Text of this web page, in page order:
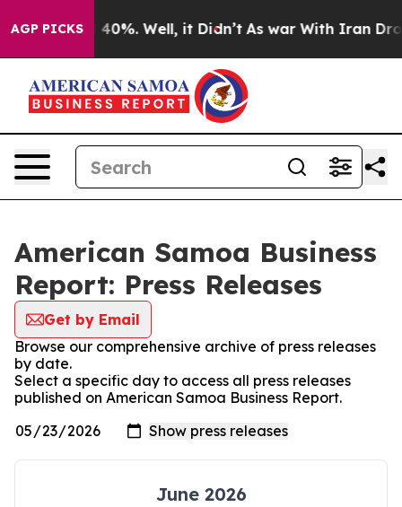
AGP PICKS
Around 40%. Well, it Didn’t As war With Iran Drove
American Samoa Business
Report: Press Releases
Get by Email
Browse our comprehensive archive of press releases
by date.
Select a specific day to access all press releases
published on American Samoa Business Report.
June 2026